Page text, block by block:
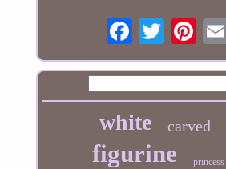
white carved
figurine princess